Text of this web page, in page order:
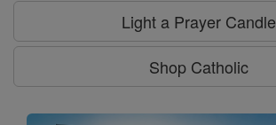
Light a Prayer Candle
Shop Catholic